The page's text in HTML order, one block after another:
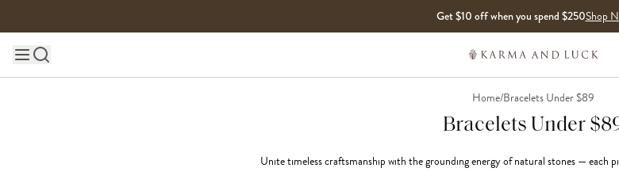
Get $10 off when you spend $250Shop
Main site navigation
Home/Bracelets Under $89
Bracelets Under
Unite timeless craftsmanship with the grounding energy of natural stones — each